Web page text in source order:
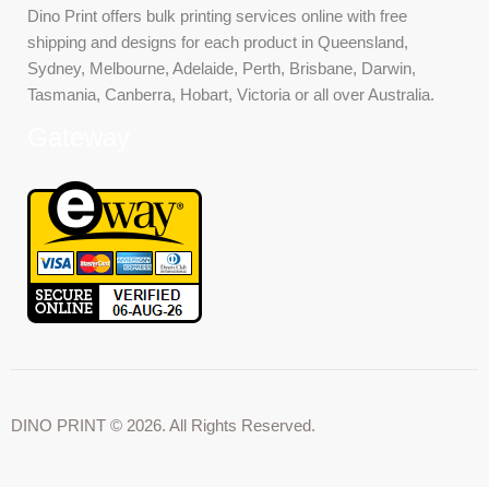
Dino Print offers bulk printing services online with free
shipping and designs for each product in Queensland,
Sydney, Melbourne, Adelaide, Perth, Brisbane, Darwin,
Tasmania, Canberra, Hobart, Victoria or all over Australia.
DINO PRINT © 2026. All Rights Reserved.